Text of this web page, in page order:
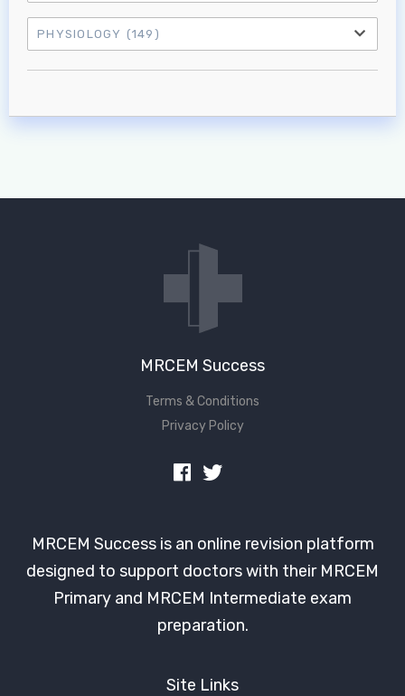
Don't have an account?
PHYSIOLOGY (149)
MRCEM Success
Terms & Conditions
Privacy Policy
MRCEM Success is an online revision platform
designed to support doctors with their MRCEM
Primary and MRCEM Intermediate exam
preparation.
Site Links